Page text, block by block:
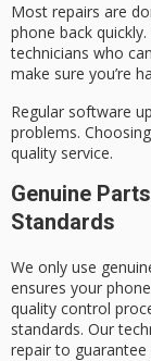
Most repairs are
phone back
technicians who
make sure you’re
Regular software
problems.
quality service.
Genuine
Standards
We only use
ensures your
quality control
standards. Our
repair to